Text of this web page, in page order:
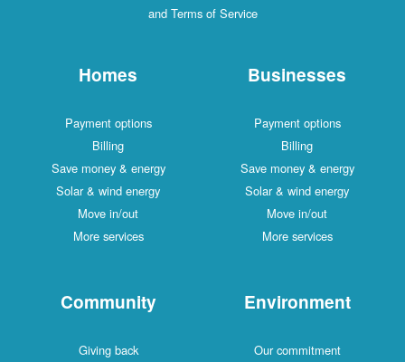
and Terms of Service
Homes
Payment options
Billing
Save money & energy
Solar & wind energy
Move in/out
More services
Businesses
Payment options
Billing
Save money & energy
Solar & wind energy
Move in/out
More services
Community
Giving back
Environment
Our commitment